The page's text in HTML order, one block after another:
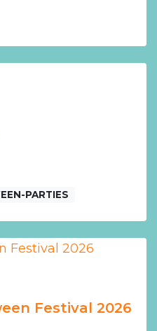
PARTIES
Festival 2026